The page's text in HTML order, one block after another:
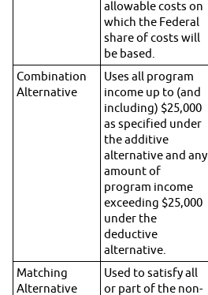
allowable costs on
which the Federal
share of costs will
be based.
Combination
Alternative
Uses all program
income up to (and
including) $25,000
as specified under
the additive
alternative and any
amount of
program income
exceeding $25,000
under the
deductive
alternative.
Matching
Alternative
Used to satisfy all
or part of the non-